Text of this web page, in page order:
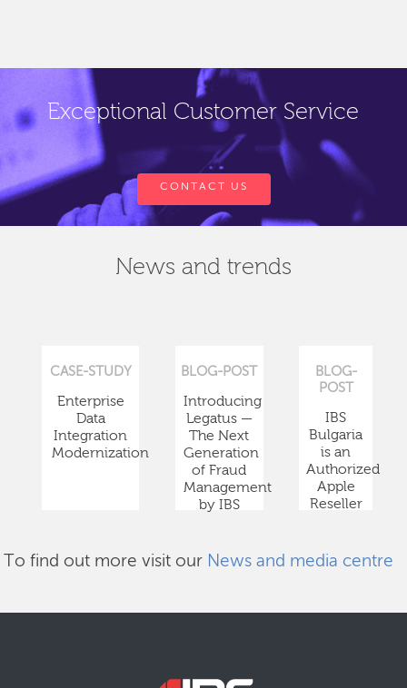
Exceptional Customer Service
CONTACT US
News and trends
CASE-STUDY
Enterprise
Data
Integration
Modernization
BLOG-POST
Introducing
Legatus —
The Next
Generation
of Fraud
Management
by IBS
BLOG-
POST
IBS
Bulgaria
is an
Authorized
Apple
Reseller
To find out more visit our News and media centre